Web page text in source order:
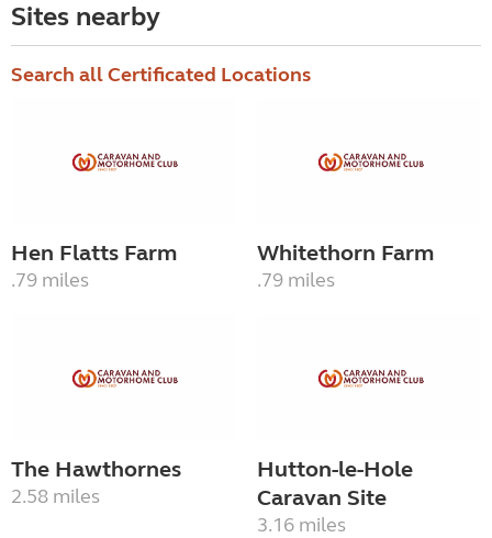
Sites nearby
Search all Certificated Locations
Hen Flatts Farm
.79 miles
Whitethorn Farm
.79 miles
The Hawthornes
2.58 miles
Hutton-le-Hole
Caravan Site
3.16 miles